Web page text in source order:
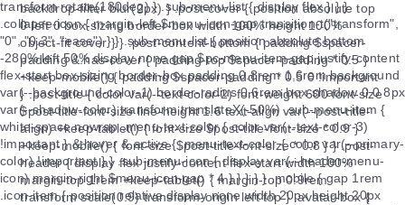
backdrop-filter blur(2px) } .post-cover { position absolute top
0 left 0 box-sizing border-box width 100% height 100%
object-fit cover } } .post-content-bottom { padding $spacer-
padding &.has-cover { padding-top $spacer-padding * 0.5 }
+keep-mobile() { padding $spacer-padding * 0.5 0 !important
} .post-title { color var(--text-color-2) font-weight 600 font-size
$post-title-font-size line-height 1.6 text-align var(--post-title-
align) +keep-tablet() { font-size $post-title-font-size * 0.9 }
+keep-mobile() { font-size $post-title-font-size * 0.8 } } .post-
header { display flex justify-content flex-start width 100%
margin-top 1rem +keep-tablet() { margin-top 0.9rem
transform scale(0.9) transform-origin left top } .avatar-box {